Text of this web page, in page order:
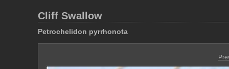
Cliff Swallow
Petrochelidon pyrrhonota